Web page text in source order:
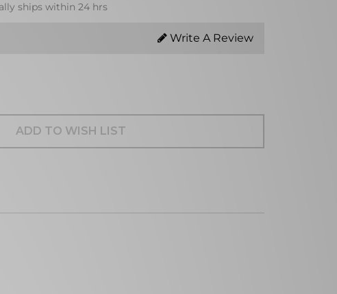
ships within 24 hrs
Write A Review
ADD TO WISH LIST